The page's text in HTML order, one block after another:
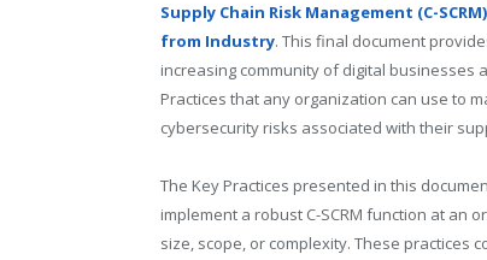
Supply Chain Risk Management (C-
from Industry. This final document
increasing community of digital businesses
Practices that any organization can use to
cybersecurity risks associated with their
The Key Practices presented in this
implement a robust C-SCRM function at an
size, scope, or complexity. These practices